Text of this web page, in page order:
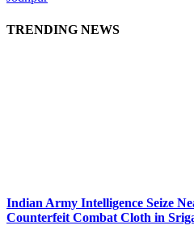
TRENDING NEWS
Indian Army Intelligence Seize
Counterfeit Combat Cloth in